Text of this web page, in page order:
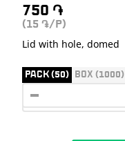
750 ֏
(15 ֏/P)
Lid with hole, domed
PACK (50) BOX (1000)